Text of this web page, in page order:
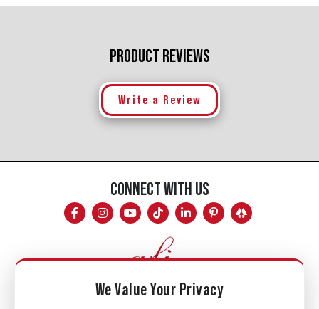
PRODUCT REVIEWS
Write a Review
CONNECT WITH US
We Value Your Privacy